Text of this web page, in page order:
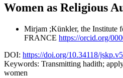
Women as Religious
Mirjam ;Künkler, the Institute
FRANCE https://orcid.org/
DOI: https://doi.org/10.34118/
Keywords: Transmitting hadith;
women